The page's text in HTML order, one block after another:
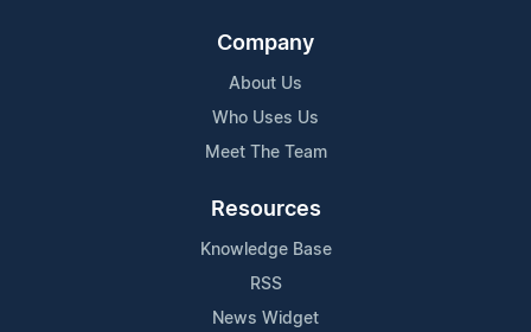
Company
About Us
Who Uses Us
Meet The Team
Resources
Knowledge Base
RSS
News Widget